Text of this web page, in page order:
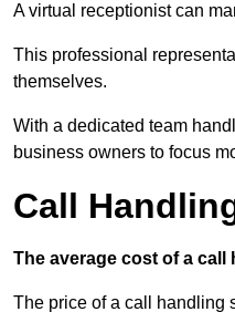
A virtual receptionist can
This professional
themselves.
With a dedicated team
business owners to focus
Call
The average cost of a call
The price of a call handling